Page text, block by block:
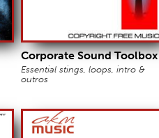
Corporate Sound Toolbox
Essential stings, loops, intro &
outros